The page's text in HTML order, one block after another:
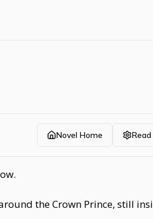
Novel Home
the Crown Prince, still